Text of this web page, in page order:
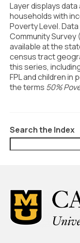
Vitality
Civic Muscle
Create an
Methodology
What’s New
Deep Dives +
Who Are My
Civic Muscle
Support
Layer displays
households with
Poverty Level.
Community Survey
available at the
census tract
this series,
FPL and children in
the terms 50%
Search the Index